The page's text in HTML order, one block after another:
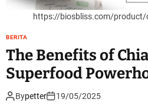
https://biosbliss.com/product/
BERITA
The Benefits of
Superfood
Bypetter 19/05/2025